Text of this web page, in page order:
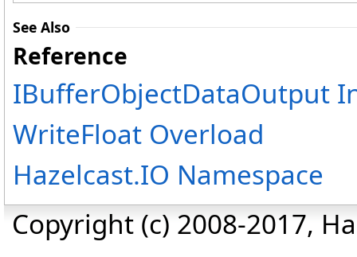
See Also
Reference
IBufferObjectDataOutput
WriteFloat Overload
Hazelcast.IO Namespace
Copyright (c) 2008-2017,